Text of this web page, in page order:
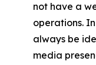
not have a
operations.
always be
media